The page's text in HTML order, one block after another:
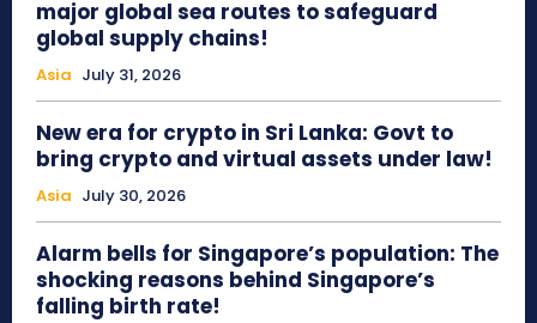
major global sea routes to safeguard
global supply chains!
Asia July 31, 2026
New era for crypto in Sri Lanka: Govt to
bring crypto and virtual assets under law!
Asia July 30, 2026
Alarm bells for Singapore’s population: The
shocking reasons behind Singapore’s
falling birth rate!